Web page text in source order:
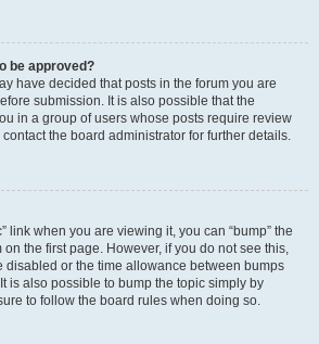
be approved?
have decided that posts in the forum you are
submission. It is also possible that the
in a group of users whose posts require review
the board administrator for further details.
link when you are viewing it, you can “bump” the
on the first page. However, if you do not see this,
disabled or the time allowance between bumps
is also possible to bump the topic simply by
to follow the board rules when doing so.